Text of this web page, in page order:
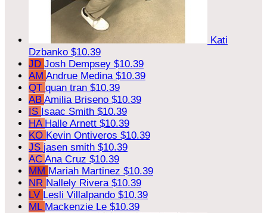
Kati
Dzbanko $10.39
JD Josh Dempsey $10.39
AM Andrue Medina $10.39
QT quan tran $10.39
AB Amilia Briseno $10.39
IS Isaac Smith $10.39
HA Halle Arnett $10.39
KO Kevin Ontiveros $10.39
JS jasen smith $10.39
AC Ana Cruz $10.39
MM Mariah Martinez $10.39
NR Nallely Rivera $10.39
LV Lesli Villalpando $10.39
ML Mackenzie Le $10.39